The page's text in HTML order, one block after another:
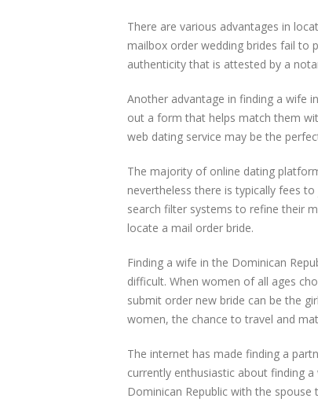
There are various advantages in
mailbox order wedding brides fail to
authenticity that is attested by a
Another advantage in finding a wife
out a form that helps match them
web dating service may be the
The majority of online dating
nevertheless there is typically fees
search filter systems to refine their
locate a mail order bride.
Finding a wife in the Dominican
difficult. When women of all ages
submit order new bride can be the
women, the chance to travel and
The internet has made finding a
currently enthusiastic about finding
Dominican Republic with the